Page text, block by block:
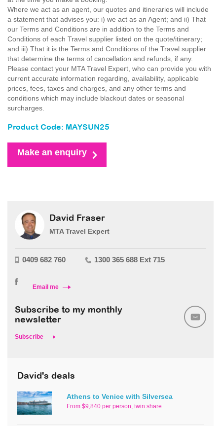
Where we act as an agent, our quotes and itineraries will include
a statement that advises you: i) we act as an Agent; and ii) That
our Terms and Conditions are in addition to the Terms and
Conditions of each Travel supplier listed on the quote/itinerary;
and iii) That it is the Terms and Conditions of the Travel supplier
that determine the terms of cancellation and refunds, if any.
Please contact your MTA Travel Expert, who can provide you with
current accurate information regarding, availability, applicable
prices, fees, taxes and charges, and any other terms and
conditions which may include blackout dates or seasonal
surcharges.
Product Code: MAYSUN25
Make an enquiry
David Fraser
MTA Travel Expert
0409 682 760 1300 365 688 Ext 715
Email me
Subscribe to my monthly
newsletter
Subscribe
David's deals
Athens to Venice with Silversea
From $9,840 per person, twin share